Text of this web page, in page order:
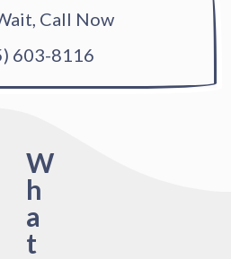
Call Now
603-8116
W
h
a
t